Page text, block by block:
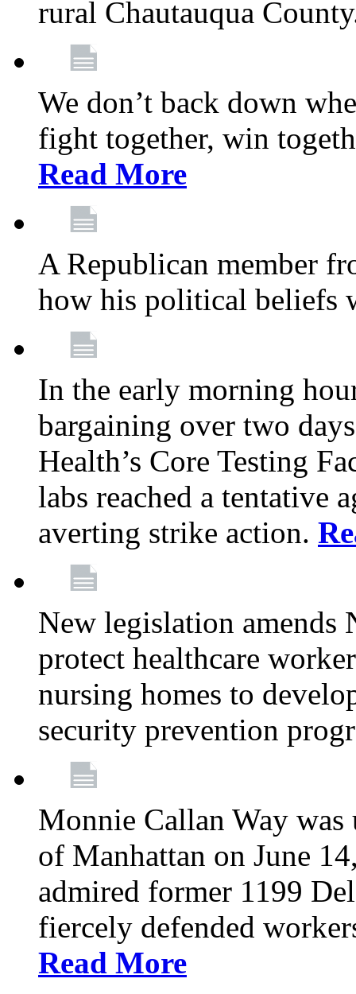
rural Chautauqua
We don’t back down
fight together, win
Read More
A Republican member
how his political beliefs
In the early morning
bargaining over two
Health’s Core Testing
labs reached a tentative
averting strike action.
New legislation
protect healthcare
nursing homes to
security prevention
Monnie Callan Way was
of Manhattan on June
admired former 1199
fiercely defended
Read More